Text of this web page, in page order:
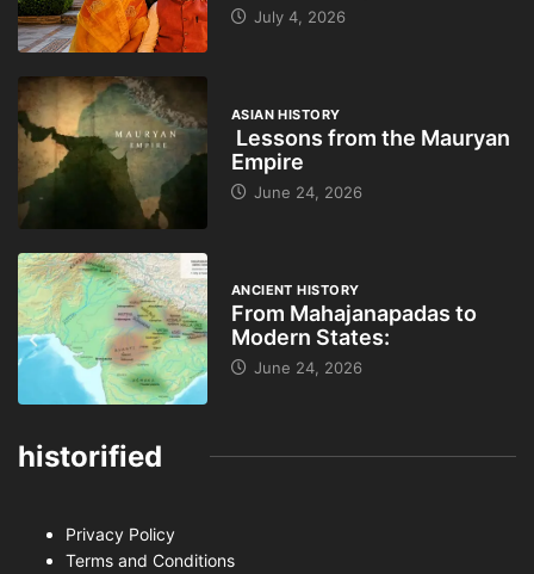
July 4, 2026
ASIAN HISTORY
Lessons from the Mauryan
Empire
June 24, 2026
ANCIENT HISTORY
From Mahajanapadas to
Modern States:
June 24, 2026
historified
Privacy Policy
Terms and Conditions